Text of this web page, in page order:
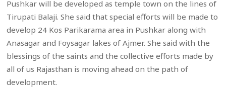
Pushkar will be developed as temple town on the lines of
Tirupati Balaji. She said that special efforts will be made to
develop 24 Kos Parikarama area in Pushkar along with
Anasagar and Foysagar lakes of Ajmer. She said with the
blessings of the saints and the collective efforts made by
all of us Rajasthan is moving ahead on the path of
development.